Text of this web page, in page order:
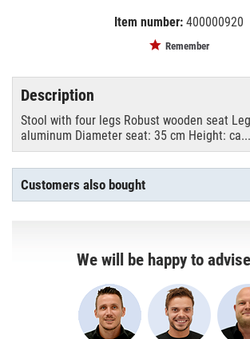
Item number: 400000920
Remember
Description
Stool with four legs Robust wooden seat
aluminum Diameter seat: 35 cm Height:
Customers also bought
We will be happy to